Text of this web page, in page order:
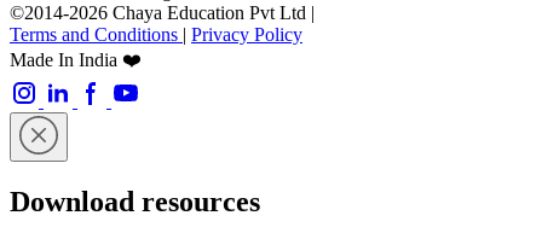
©2014-2026 Chaya Education Pvt Ltd |
Terms and Conditions | Privacy Policy
Made In India ❤️
Download resources